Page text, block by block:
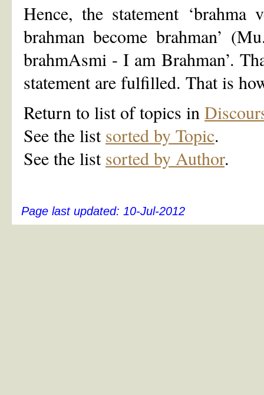
Hence, the statement
brahman become brahman’
brahmAsmi - I am Brahman’.
statement are fulfilled. That is
Return to list of topics in
See the list sorted by Topic.
See the list sorted by Author.
Page last updated: 10-Jul-2012